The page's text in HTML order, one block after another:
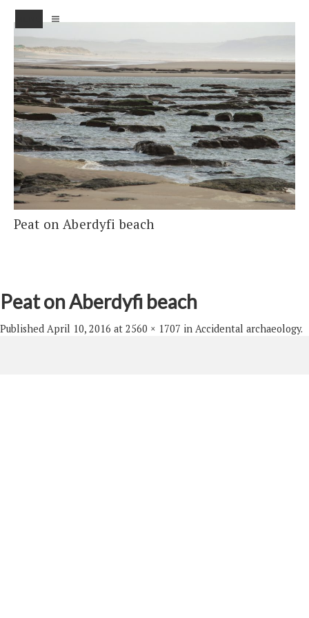
Peat on Aberdyfi beach
Peat on Aberdyfi beach
Published April 10, 2016 at 2560 × 1707 in Accidental archaeology.